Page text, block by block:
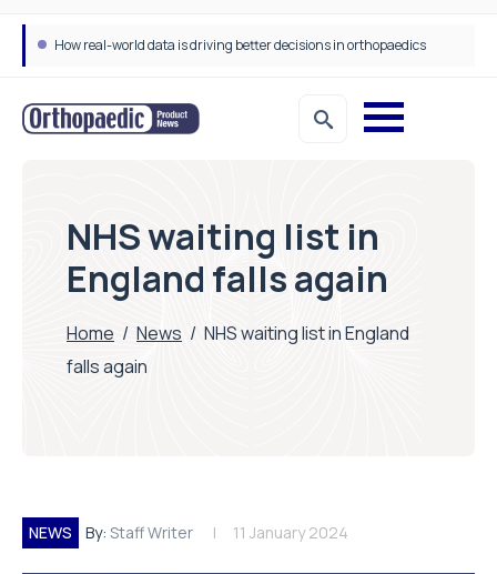
How real-world data is driving better decisions in orthopaedics
NHS waiting list in
England falls again
Home / News / NHS waiting list in England
falls again
NEWS By: Staff Writer 11 January 2024